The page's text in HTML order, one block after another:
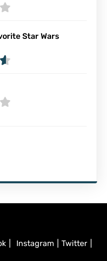
Star Wars
Instagram |Twitter